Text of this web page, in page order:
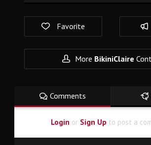
Favorite
More BikiniClaire
Comments
Login or Sign Up to post a